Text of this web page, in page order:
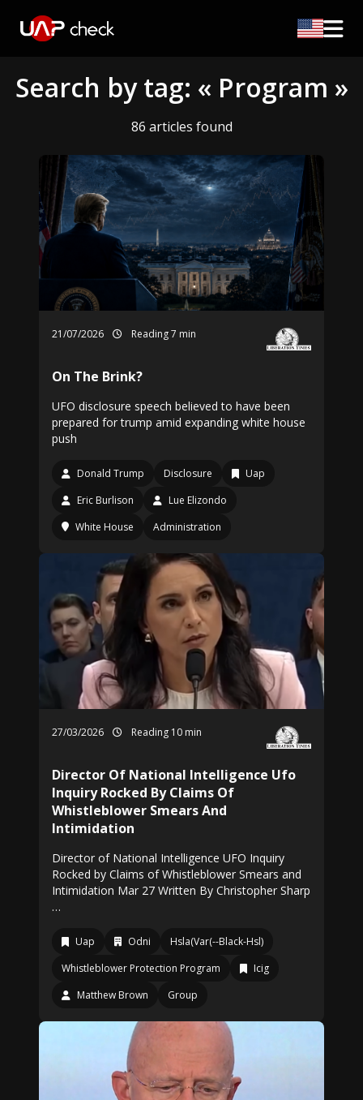
Search by tag: « Program »
86 articles found
21/07/2026 Reading 7 min
On The Brink?
UFO disclosure speech believed to have been
prepared for trump amid expanding white house
push
Donald Trump Disclosure
Uap
Eric Burlison
Lue Elizondo
White House
Administration
27/03/2026 Reading 10 min
Director Of National Intelligence Ufo
Inquiry Rocked By Claims Of
Whistleblower Smears And
Intimidation
Director of National Intelligence UFO Inquiry
Rocked by Claims of Whistleblower Smears and
Intimidation Mar 27 Written By Christopher Sharp
…
Uap Odni
Hsla(Var(--Black-Hsl)
Whistleblower Protection Program
Icig
Matthew Brown
Group